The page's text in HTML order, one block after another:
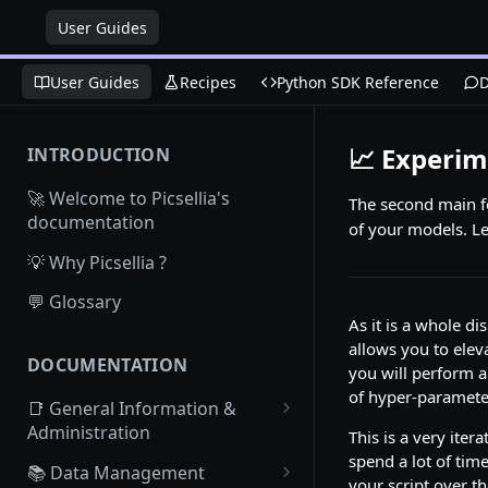
User Guides
User Guides Recipes Python SDK Reference
INTRODUCTION
🚀 Welcome to Picsellia's
documentation
💡 Why Picsellia ?
💬 Glossary
DOCUMENTATION
📑 General Information &
Administration
Access Picsellia
📚 Data Management
📈
The second main
of your models.
As it is a whole
allows you to
you will perform
of hyper-
This is a very
spend a lot of